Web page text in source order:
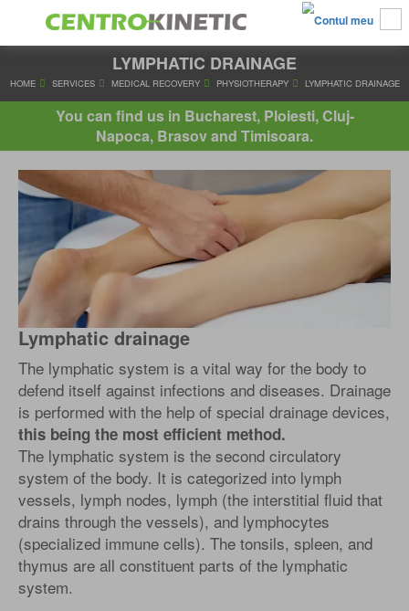
LYMPHATIC DRAINAGE
HOME SERVICES MEDICAL RECOVERY PHYSIOTHERAPY
You can find us in Bucharest, Ploiesti, Cluj-
Napoca, Brasov and Timisoara.
Lymphatic drainage
The lymphatic system is a vital way for the body to
defend itself against infections and diseases. Drainage
is performed with the help of special drainage devices,
this being the most efficient method.
The lymphatic system is the second circulatory
system of the body. It is categorized into lymph
vessels, lymph nodes, lymph (the interstitial fluid that
drains through the vessels), and lymphocytes
(specialized immune cells). The tonsils, spleen, and
thymus are all constituent parts of the lymphatic
system.